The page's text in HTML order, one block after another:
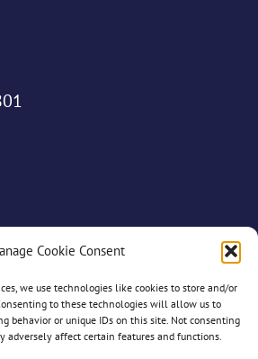
Cookie Consent
we use technologies like cookies to store and/or
to these technologies will allow us to
behavior or unique IDs on this site. Not consenting
adversely affect certain features and functions.